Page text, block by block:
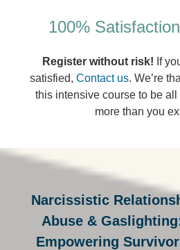
100%
Register without risk! If
satisfied, Contact us. We’re
this intensive course to be
more than you
Narcissistic
Abuse &
Empowering